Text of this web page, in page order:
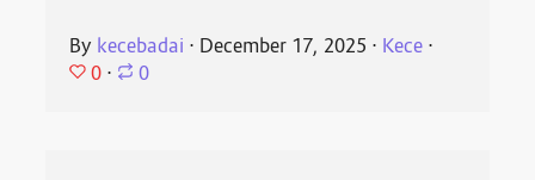
By kecebadai ⋅ December 17, 2025 ⋅ Kece ⋅
0 ⋅ 0